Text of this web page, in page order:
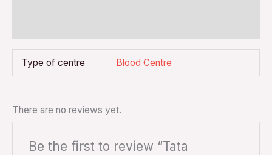
Type of centre Blood Centre
There are no reviews yet.
Be the first to review “Tata